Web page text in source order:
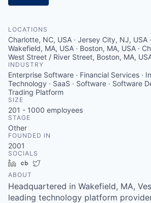
LOCATIONS
Charlotte, NC, USA · Jersey City, NJ, USA
Wakefield, MA, USA · Boston, MA, USA ·
West Street / River Street, Boston, MA,
INDUSTRY
Enterprise Software · Financial Services ·
Technology · SaaS · Software · Software
Trading Platform
SIZE
201 - 1000 employees
STAGE
Other
FOUNDED IN
2001
SOCIALS
LinkedInCrunchbase
ABOUT
Headquartered in Wakefield, MA,
leading technology platform